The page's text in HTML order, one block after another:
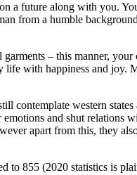
a future along with you.
from a humble
– this manner,
with happiness and joy.
contemplate western
and shut relations
apart from this, they
to 855 (2020 statistics is